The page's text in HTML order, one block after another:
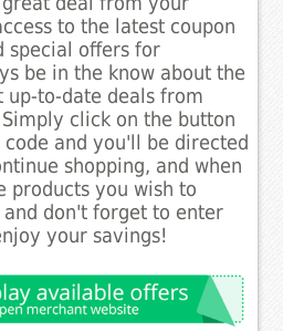
to the latest coupon
special offers for
be in the know about the
up-to-date deals from
click on the button
and you'll be directed
shopping, and when
products you wish to
and don't forget to enter
your savings!